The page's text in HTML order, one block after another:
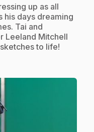
up as all
his days dreaming
Tai and
Leeland Mitchell
to life!